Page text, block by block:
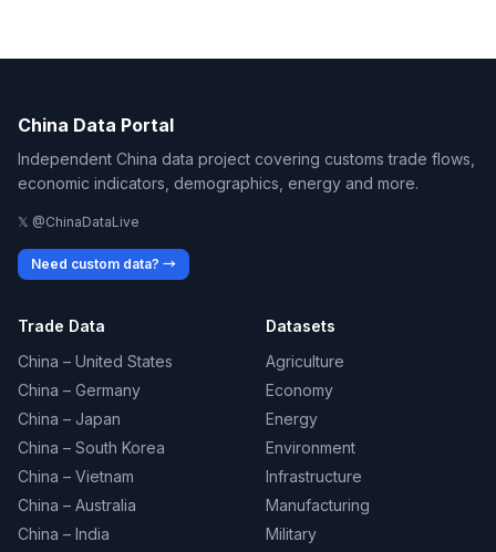
China Data Portal
Independent China data project covering customs trade flows,
economic indicators, demographics, energy and more.
𝕏 @ChinaDataLive
Need custom data? →
Trade Data
China – United States
China – Germany
China – Japan
China – South Korea
China – Vietnam
China – Australia
China – India
Datasets
Agriculture
Economy
Energy
Environment
Infrastructure
Manufacturing
Military